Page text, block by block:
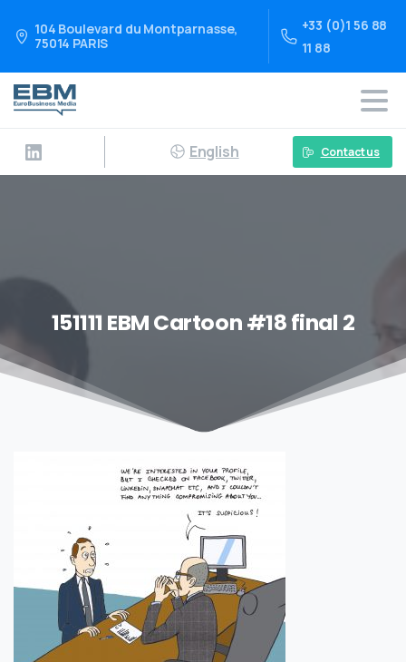
104 Boulevard du Montparnasse,
75014 PARIS
+33 (0)1 56 88
11 88
English Contact us
151111 EBM Cartoon #18 final 2